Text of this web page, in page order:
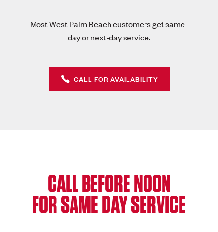
Most West Palm Beach customers get same-
day or next-day service.
CALL FOR AVAILABILITY
CALL BEFORE NOON
FOR SAME DAY SERVICE